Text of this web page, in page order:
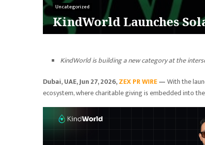
Uncategorized
KindWorld Launches
KindWorld is building a new category at the
Dubai, UAE, Jun 27, 2026,ZEX PR WIRE—With the
ecosystem, where charitable giving is embedded into